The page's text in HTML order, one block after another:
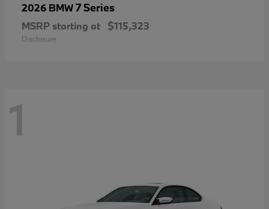
2026 BMW7 Series
MSRP starting at $115,323
Disclosure
1